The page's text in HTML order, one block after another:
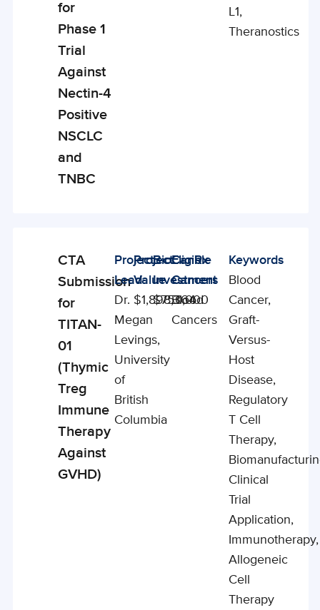
for
Phase 1
Trial
Against
Nectin-4
Positive
NSCLC
and
TNBC
L1,
Theranostics
Enabling
Studies
CTA
Submission
for
TITAN-
01
(Thymic
Treg
Immune
Therapy
Against
GVHD)
Project
Lead
Dr.
Megan
Levings,
University
of
British
Columbia
Project
Value
$1,898,364
BioCanRx
Investment
$750,000
Eligible
Cancers
Blood
Cancers
Keywords
Blood
Cancer,
Graft-
Versus-
Host
Disease,
Regulatory
T Cell
Therapy,
Clinical
Trial
Application,
Immunotherapy,
Allogeneic
Cell
Therapy